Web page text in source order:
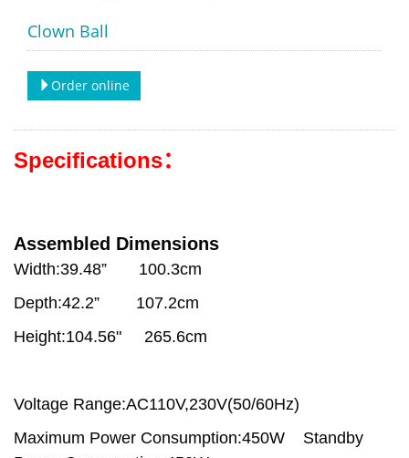
Clown Ball
Order online
Specifications：
Assembled Dimensions
Width:39.48” 100.3cm
Depth:42.2” 107.2cm
Height:104.56" 265.6cm
Voltage Range:AC110V,230V(50/60Hz)
Maximum Power Consumption:450W Standby